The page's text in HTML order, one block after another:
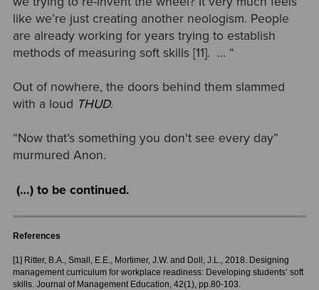
like we’re just creating another neologism. People
are already working for years trying to establish
methods of measuring soft skills [11]. … “
Out of nowhere, the doors behind them slammed
with a loud THUD.
“Now that’s something you don't see every day”
murmured Anon.
(…) to be continued.
References
[1] Ritter, B.A., Small, E.E., Mortimer, J.W. and Doll, J.L., 2018. Designing
management curriculum for workplace readiness: Developing students’ soft
skills. Journal of Management Education, 42(1), pp.80-103.